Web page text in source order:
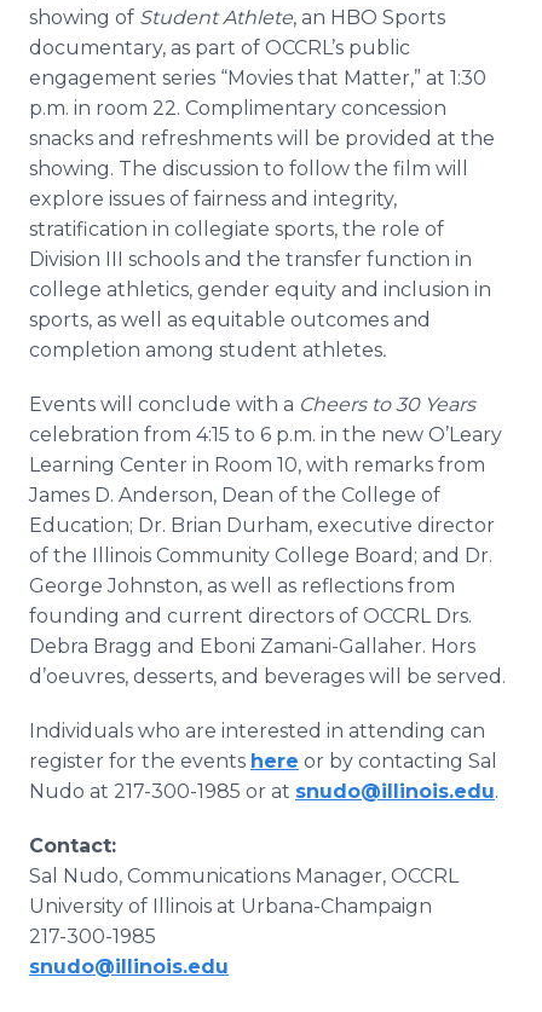
showing of Student Athlete, an HBO Sports
documentary, as part of OCCRL’s public
engagement series “Movies that Matter,” at 1:30
p.m. in room 22. Complimentary concession
snacks and refreshments will be provided at the
showing. The discussion to follow the film will
explore issues of fairness and integrity,
stratification in collegiate sports, the role of
Division III schools and the transfer function in
college athletics, gender equity and inclusion in
sports, as well as equitable outcomes and
completion among student athletes.
Events will conclude with a Cheers to 30 Years
celebration from 4:15 to 6 p.m. in the new O’Leary
Learning Center in Room 10, with remarks from
James D. Anderson, Dean of the College of
Education; Dr. Brian Durham, executive director
of the Illinois Community College Board; and Dr.
George Johnston, as well as reflections from
founding and current directors of OCCRL Drs.
Debra Bragg and Eboni Zamani-Gallaher. Hors
d’oeuvres, desserts, and beverages will be served.
Individuals who are interested in attending can
register for the events here or by contacting Sal
Nudo at 217-300-1985 or at snudo@illinois.edu.
Contact:
Sal Nudo, Communications Manager, OCCRL
University of Illinois at Urbana-Champaign
217-300-1985
snudo@illinois.edu